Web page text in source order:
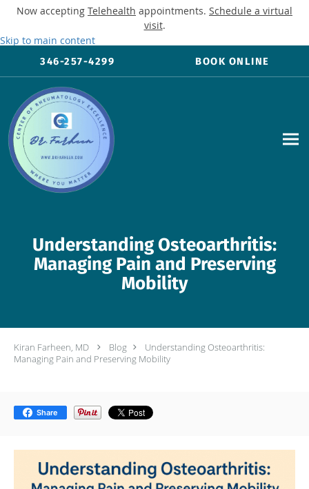
Now accepting Telehealth appointments. Schedule a virtual
visit.
Skip to main content
346-257-4299 BOOK ONLINE
Understanding Osteoarthritis:
Managing Pain and Preserving
Mobility
Kiran Farheen, MD Blog
Understanding Osteoarthritis:
Managing Pain and Preserving Mobility
Share